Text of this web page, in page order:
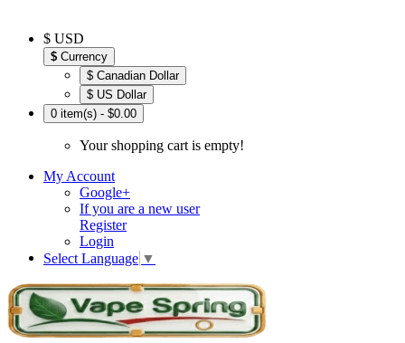
$ USD
$ Currency
$ Canadian Dollar
$ US Dollar
0 item(s) - $0.00
Your shopping cart is empty!
My Account
Google+
If you are a new user
Register
Login
Select Language ▼